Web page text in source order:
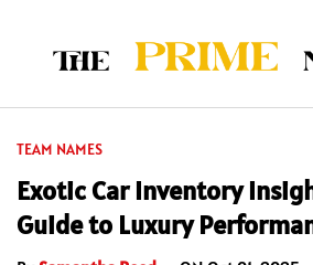
TEAM NAMES
Exotic Car Inventory
Guide to Luxury